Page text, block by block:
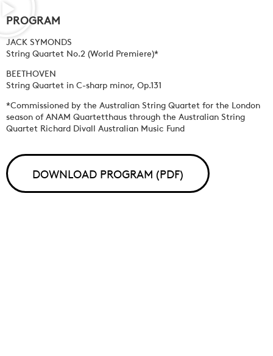
PROGRAM
JACK SYMONDS
String Quartet No.2 (World Premiere)*
BEETHOVEN
String Quartet in C-sharp minor, Op.131
*Commissioned by the Australian String Quartet for the London
season of ANAM Quartetthaus through the Australian String
Quartet Richard Divall Australian Music Fund
DOWNLOAD PROGRAM (PDF)